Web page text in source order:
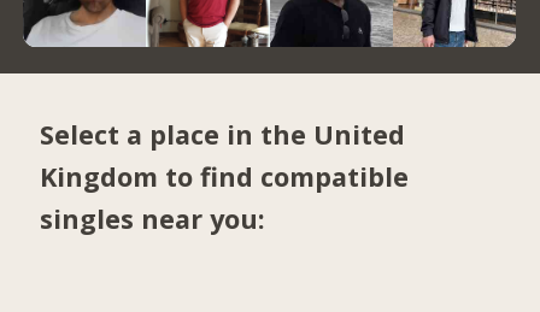
Select a place in the United
Kingdom to find compatible
singles near you: